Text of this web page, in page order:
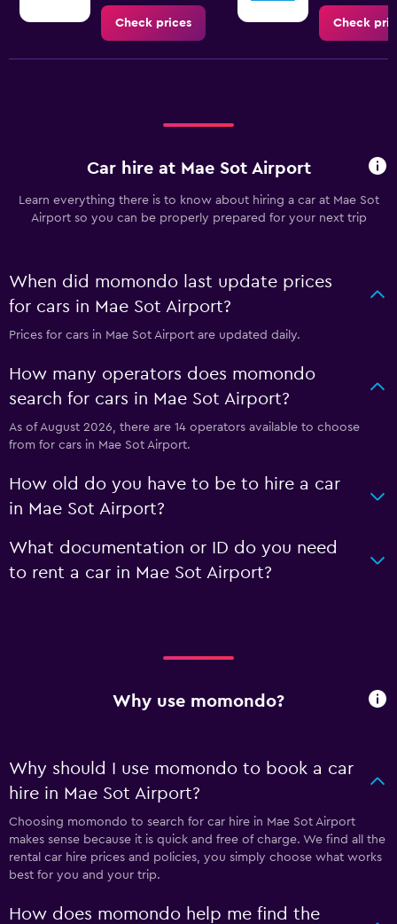
Check prices Check
Car hire at Mae Sot Airport
Learn everything there is to know about hiring a car at Mae Sot
Airport so you can be properly prepared for your next trip
When did momondo last update prices
for cars in Mae Sot Airport?
Prices for cars in Mae Sot Airport are updated daily.
How many operators does momondo
search for cars in Mae Sot Airport?
As of August 2026, there are 14 operators available to choose
from for cars in Mae Sot Airport.
How old do you have to be to hire a car
in Mae Sot Airport?
What documentation or ID do you need
to rent a car in Mae Sot Airport?
Why use momondo?
Why should I use momondo to book a car
hire in Mae Sot Airport?
Choosing momondo to search for car hire in Mae Sot Airport
makes sense because it is quick and free of charge. We find all the
rental car hire prices and policies, you simply choose what works
best for you and your trip.
How does momondo help me find the